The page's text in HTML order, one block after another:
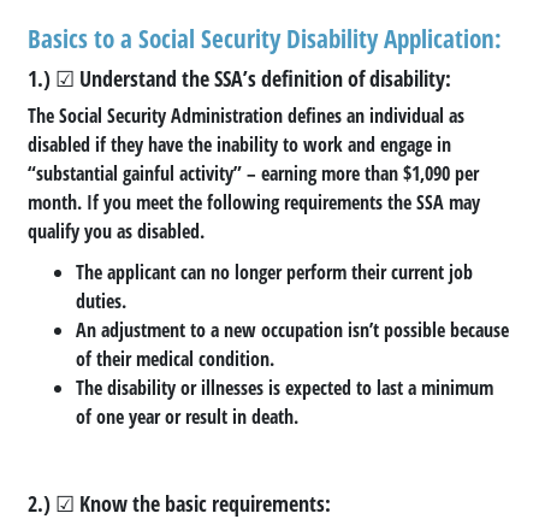
Basics to a Social Security Disability Application:
1.) ☑ Understand the SSA’s definition of disability:
The Social Security Administration defines an individual as
disabled if they have the inability to work and engage in
“substantial gainful activity” – earning more than $1,090 per
month. If you meet the following requirements the SSA may
qualify you as disabled.
The applicant can no longer perform their current job
duties.
An adjustment to a new occupation isn’t possible because
of their medical condition.
The disability or illnesses is expected to last a minimum
of one year or result in death.
2.) ☑ Know the basic requirements: